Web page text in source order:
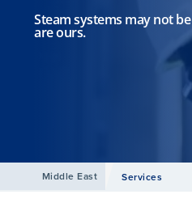
Steam systems may not
are ours.
Middle East Services